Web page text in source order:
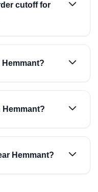
cutoff for
Hemmant?
Hemmant?